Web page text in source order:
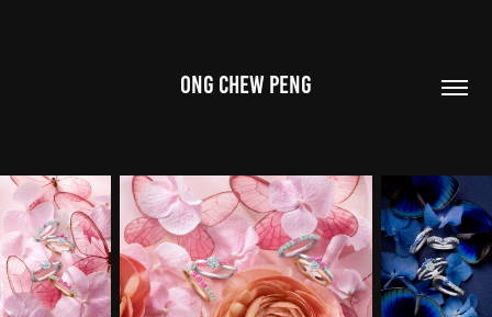
ONG CHEW PENG